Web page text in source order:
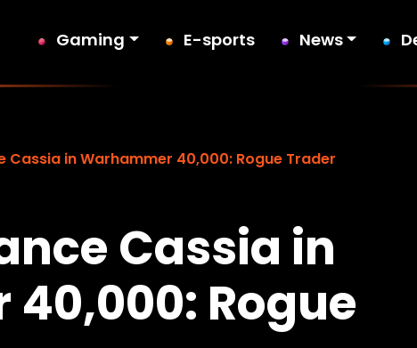
Gaming E-sports News
Cassia in Warhammer 40,000: Rogue Trader
Cassia in
Rogue